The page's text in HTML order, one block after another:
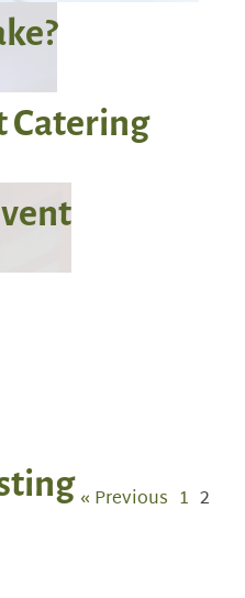
Catering
« Previous 1 2